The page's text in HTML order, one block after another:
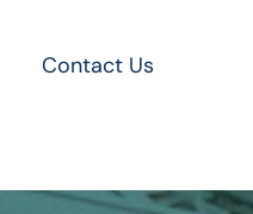
Contact Us